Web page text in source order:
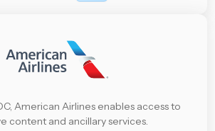
American Airlines enables access to
content and ancillary services.